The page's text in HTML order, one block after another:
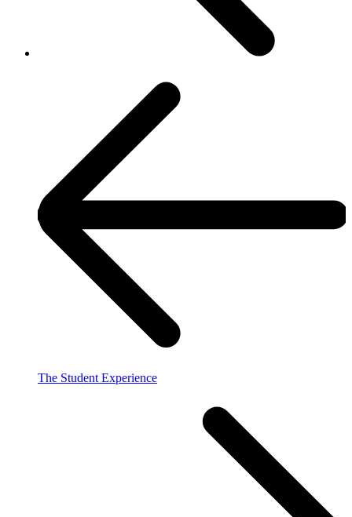
The Student Experience